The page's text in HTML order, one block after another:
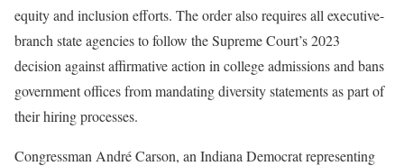
equity and inclusion efforts. The order also requires all executive-
branch state agencies to follow the Supreme Court’s 2023
decision against affirmative action in college admissions and bans
government offices from mandating diversity statements as part of
their hiring processes.
Congressman André Carson, an Indiana Democrat representing